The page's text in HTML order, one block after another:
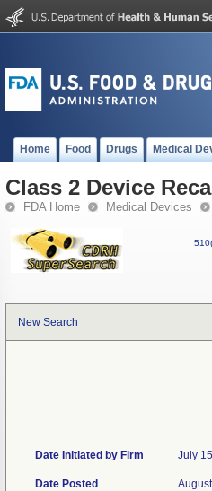
Home Food Drugs Medical
Class 2 Device
FDA Home Medical Devices
New Search
Date Initiated by Firm July
Date Posted